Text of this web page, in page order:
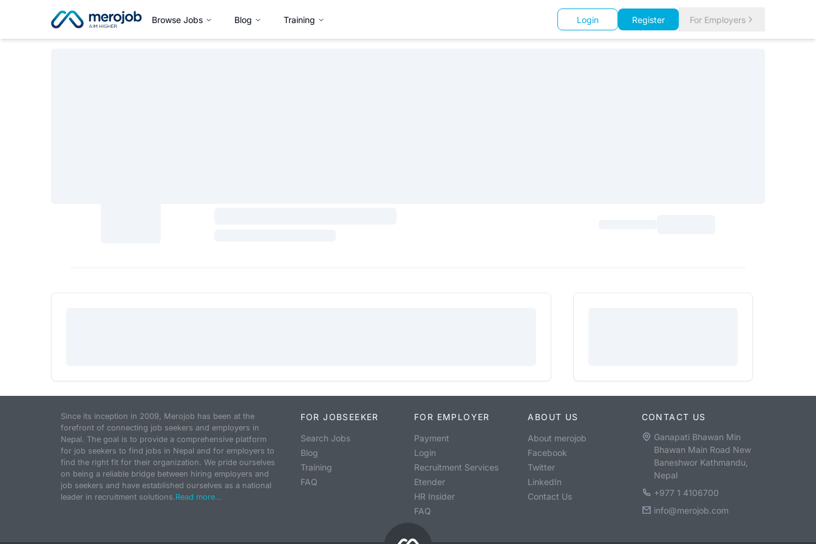
Browse Jobs Blog Training Login Register For Employers
Since its inception in 2009, Merojob has been at the
forefront of connecting job seekers and employers in
Nepal. The goal is to provide a comprehensive platform
for job seekers to find jobs in Nepal and for employers to
find the right fit for their organization. We pride ourselves
on being a reliable bridge between hiring employers and
job seekers and have established ourselves as a national
leader in recruitment solutions.Read more...
FOR JOBSEEKER
Search Jobs
Blog
Training
FAQ
FOR EMPLOYER
Payment
Login
Recruitment Services
Etender
HR Insider
FAQ
ABOUT US
About merojob
Facebook
Twitter
LinkedIn
Contact Us
CONTACT US
Ganapati Bhawan Min
Bhawan Main Road New
Baneshwor Kathmandu,
Nepal
+977 1 4106700
info@merojob.com